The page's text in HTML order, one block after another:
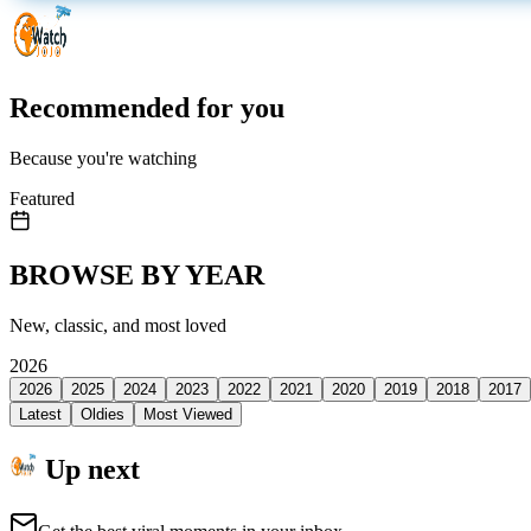
Recommended for you
Because you're watching
Featured
BROWSE BY YEAR
New, classic, and most loved
2026
2026 2025 2024 2023 2022 2021 2020 2019 2018
2017
Latest
Oldies Most Viewed
Up next